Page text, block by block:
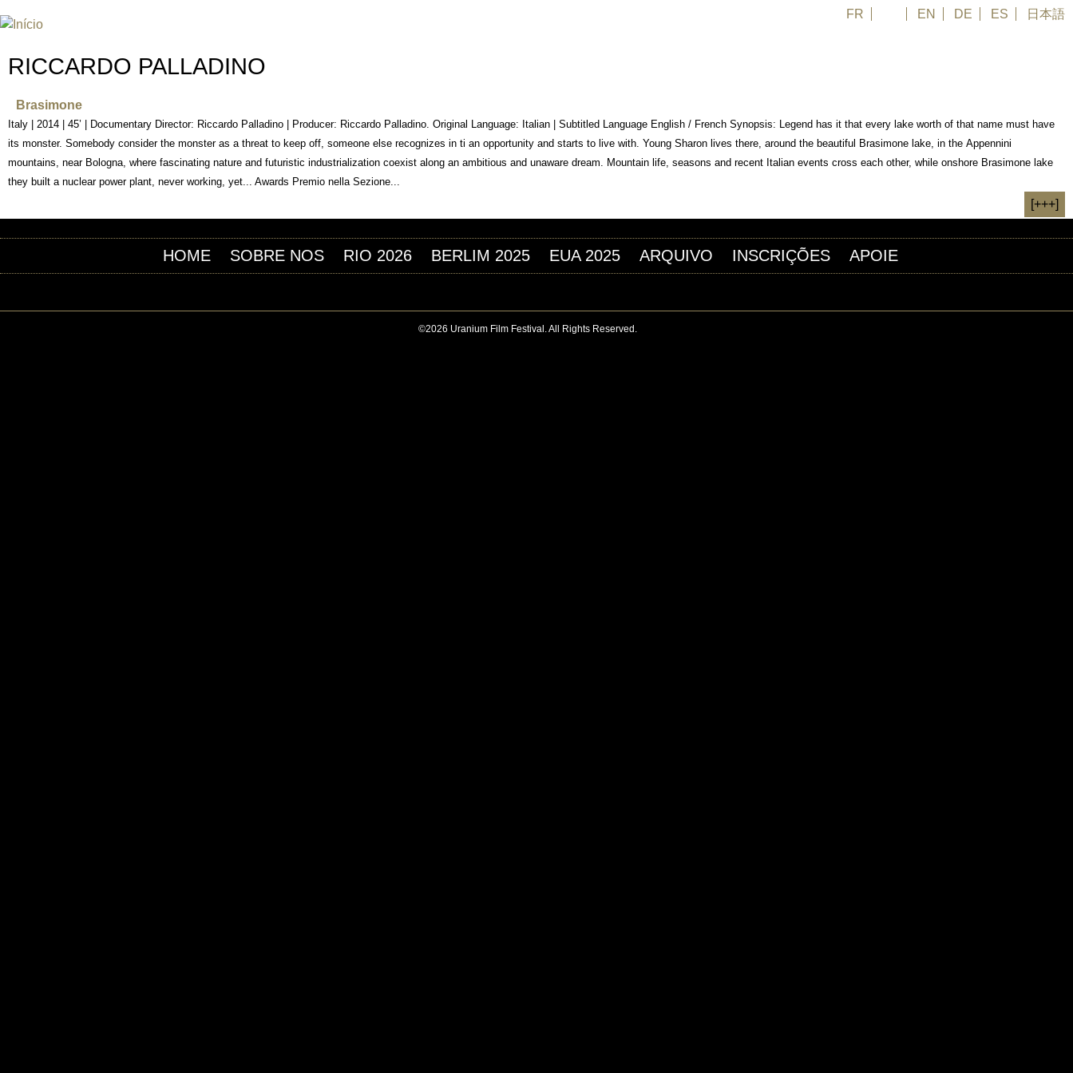
FR EN DE ES 日本語
RICCARDO PALLADINO
Brasimone
Italy | 2014 | 45’ | Documentary Director: Riccardo Palladino | Producer: Riccardo Palladino. Original Language: Italian | Subtitled Language English / French Synopsis: Legend has it that every lake worth of that name must have
its monster. Somebody consider the monster as a threat to keep off, someone else recognizes in ti an opportunity and starts to live with. Young Sharon lives there, around the beautiful Brasimone lake, in the Appennini
mountains, near Bologna, where fascinating nature and futuristic industrialization coexist along an ambitious and unaware dream. Mountain life, seasons and recent Italian events cross each other, while onshore Brasimone lake
they built a nuclear power plant, never working, yet... Awards Premio nella Sezione...
[+++]
HOME SOBRE NOS RIO 2026 BERLIM 2025 EUA 2025 ARQUIVO INSCRIÇÕES APOIE
©2026 Uranium Film Festival. All Rights Reserved.